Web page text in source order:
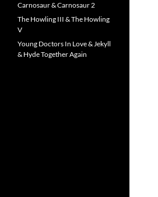
Carnosaur & Carnosaur 2
The Howling III & The Howling
V
Young Doctors In Love & Jekyll
& Hyde Together Again